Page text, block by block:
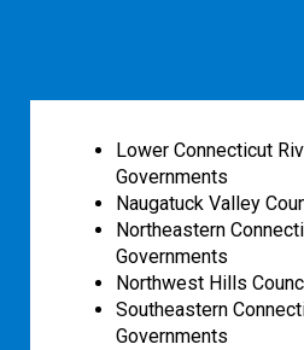
Lower Connecticut
Governments
Naugatuck Valley
Northeastern
Governments
Northwest Hills
Southeastern
Governments